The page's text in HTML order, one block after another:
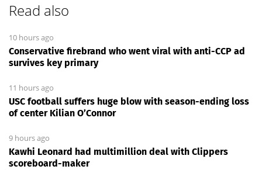
Read also
10 hours ago
Conservative firebrand who went viral with anti-CCP ad
survives key primary
11 hours ago
USC football suffers huge blow with season-ending loss
of center Kilian O’Connor
9 hours ago
Kawhi Leonard had multimillion deal with Clippers
scoreboard-maker